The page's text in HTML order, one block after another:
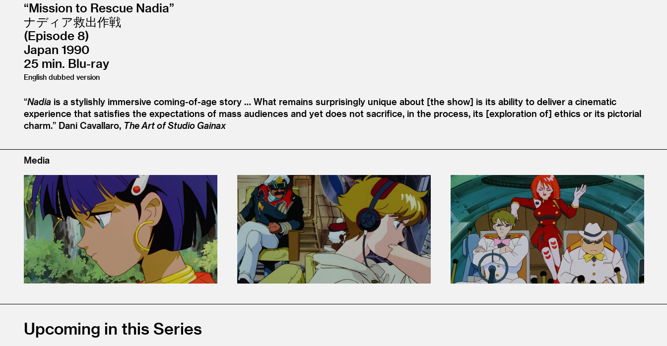
“Mission to Rescue Nadia”
ナディア救出作戦
(Episode 8)
Japan 1990
25 min. Blu-ray
English dubbed version
“Nadia is a stylishly immersive coming-of-age story … What remains surprisingly unique about [the show] is its ability to deliver a cinematic
experience that satisfies the expectations of mass audiences and yet does not sacrifice, in the process, its [exploration of] ethics or its pictorial
charm.” Dani Cavallaro, The Art of Studio Gainax
Media
Upcoming in this Series